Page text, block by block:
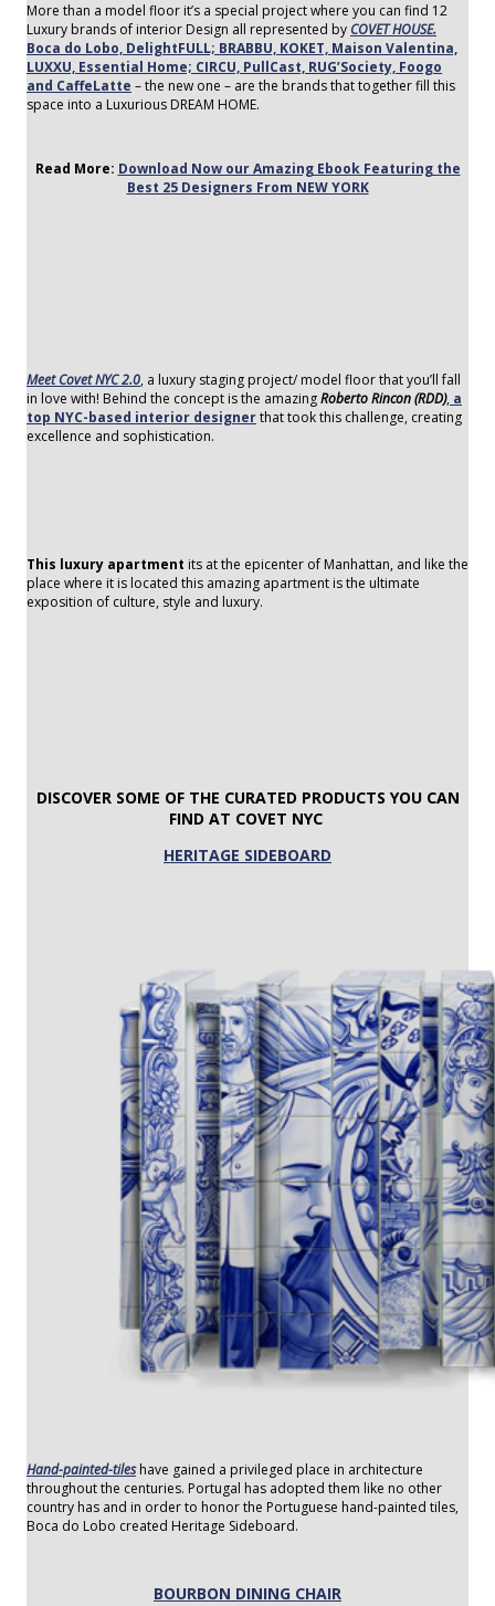
More than a model floor it’s a special project where you can find 12
Luxury brands of interior Design all represented by COVET HOUSE.
Boca do Lobo, DelightFULL; BRABBU, KOKET, Maison Valentina,
LUXXU, Essential Home; CIRCU, PullCast, RUG’Society, Foogo
and CaffeLatte – the new one – are the brands that together fill this
space into a Luxurious DREAM HOME.
Read More: Download Now our Amazing Ebook Featuring the
Best 25 Designers From NEW YORK
Meet Covet NYC 2.0, a luxury staging project/ model floor that you’ll fall
in love with! Behind the concept is the amazingRoberto Rincon (RDD), a
top NYC-based interior designerthat took this challenge, creating
excellence and sophistication.
This luxury apartment its at the epicenter of Manhattan, and like the
place where it is located this amazing apartment is the ultimate
exposition of culture, style and luxury.
DISCOVER SOME OF THE CURATED PRODUCTS YOU CAN
FIND AT COVET NYC
HERITAGE SIDEBOARD
Hand-painted-tileshave gained a privileged place in architecture
throughout the centuries. Portugal has adopted them like no other
country has and in order to honor the Portuguese hand-painted tiles,
Boca do Lobo created Heritage Sideboard.
BOURBON DINING CHAIR